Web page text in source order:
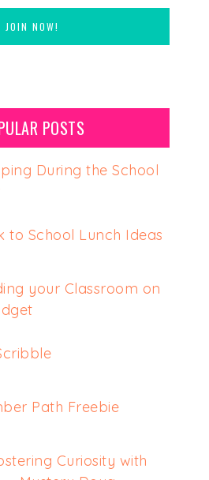
POSTS
During the School
to School Lunch Ideas
your Classroom on
Path Freebie
Curiosity with